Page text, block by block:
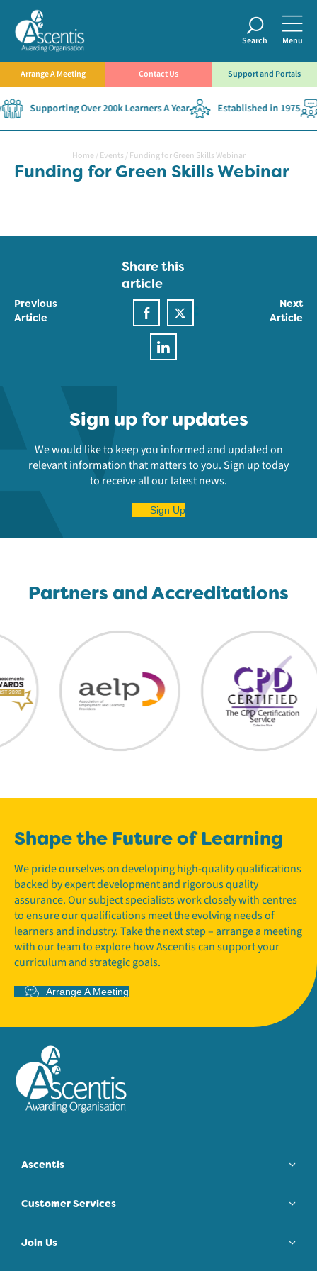
Search Menu
Arrange A Meeting Contact Us Support and Portals
Supporting Over 200k Learners A Year Established in 1975
Home /Events/Funding for Green Skills Webinar
Funding for Green Skills Webinar
Previous
Article
Next
Article
Share this
article
Sign up for updates
We would like to keep you informed and updated on
relevant information that matters to you. Sign up today
to receive all our latest news.
Sign Up
Partners and Accreditations
Shape the Future of Learning
We pride ourselves on developing high-quality qualifications
backed by expert development and rigorous quality
assurance. Our subject specialists work closely with centres
to ensure our qualifications meet the evolving needs of
learners and industry. Take the next step – arrange a meeting
with our team to explore how Ascentis can support your
curriculum and strategic goals.
Arrange A Meeting
Ascentis
Customer Services
Join Us